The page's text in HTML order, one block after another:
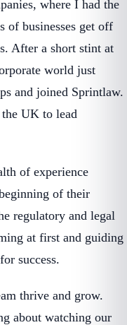
where I had the
of businesses get off
After a short stint at
world just
and joined Sprintlaw.
UK to lead
of experience
of their
regulatory and legal
at first and guiding
success.
thrive and grow.
about watching our